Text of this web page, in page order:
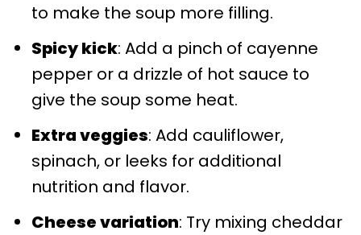
to make the soup more filling.
Spicy kick: Add a pinch of cayenne
pepper or a drizzle of hot sauce to
give the soup some heat.
Extra veggies: Add cauliflower,
spinach, or leeks for additional
nutrition and flavor.
Cheese variation: Try mixing cheddar